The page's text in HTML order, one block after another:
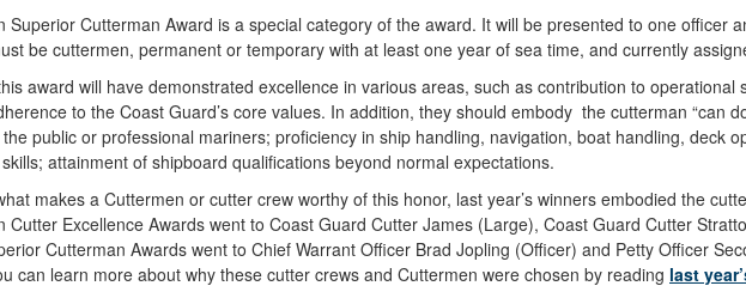
Superior Cutterman Award is a special category of the award. It will be presented to one officer
be cuttermen, permanent or temporary with at least one year of sea time, and currently
award will have demonstrated excellence in various areas, such as contribution to
to the Coast Guard’s core values. In addition, they should embody the cutterman “can
public or professional mariners; proficiency in ship handling, navigation, boat handling, deck
attainment of shipboard qualifications beyond normal expectations.
makes a Cuttermen or cutter crew worthy of this honor, last year’s winners embodied the
Cutter Excellence Awards went to Coast Guard Cutter James (Large), Coast Guard Cutter
Cutterman Awards went to Chief Warrant Officer Brad Jopling (Officer) and Petty Officer
can learn more about why these cutter crews and Cuttermen were chosen by reading last